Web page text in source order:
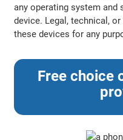
any operating system and
device. Legal, technical,
these devices for any
Free choice